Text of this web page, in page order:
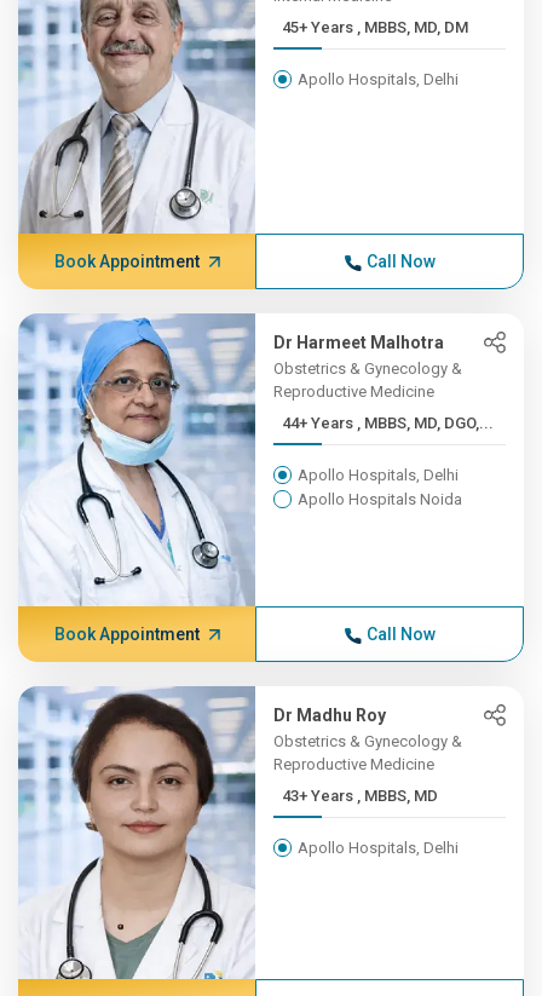
45+ Years , MBBS, MD, DM
Apollo Hospitals, Delhi
Book Appointment Call Now
Dr Harmeet Malhotra
Obstetrics & Gynecology &
Reproductive Medicine
44+ Years , MBBS, MD, DGO,...
Apollo Hospitals, Delhi
Apollo Hospitals Noida
Book Appointment Call Now
Dr Madhu Roy
Obstetrics & Gynecology &
Reproductive Medicine
43+ Years , MBBS, MD
Apollo Hospitals, Delhi